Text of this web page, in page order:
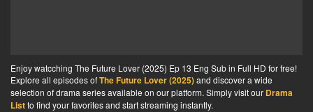
Enjoy watcching The Future Lover (2025) Ep 13 Eng Sub in Full HD for free!
Explore all episodes ofThe Future Lover (2025)and discover a wide
selection of drama series available on our platform. Simply visit our Drama
Listto find your favorites and start streaming instantly.